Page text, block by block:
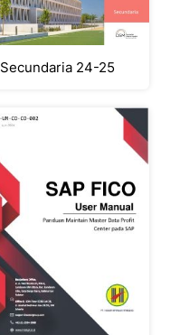
Secundaria 24-25